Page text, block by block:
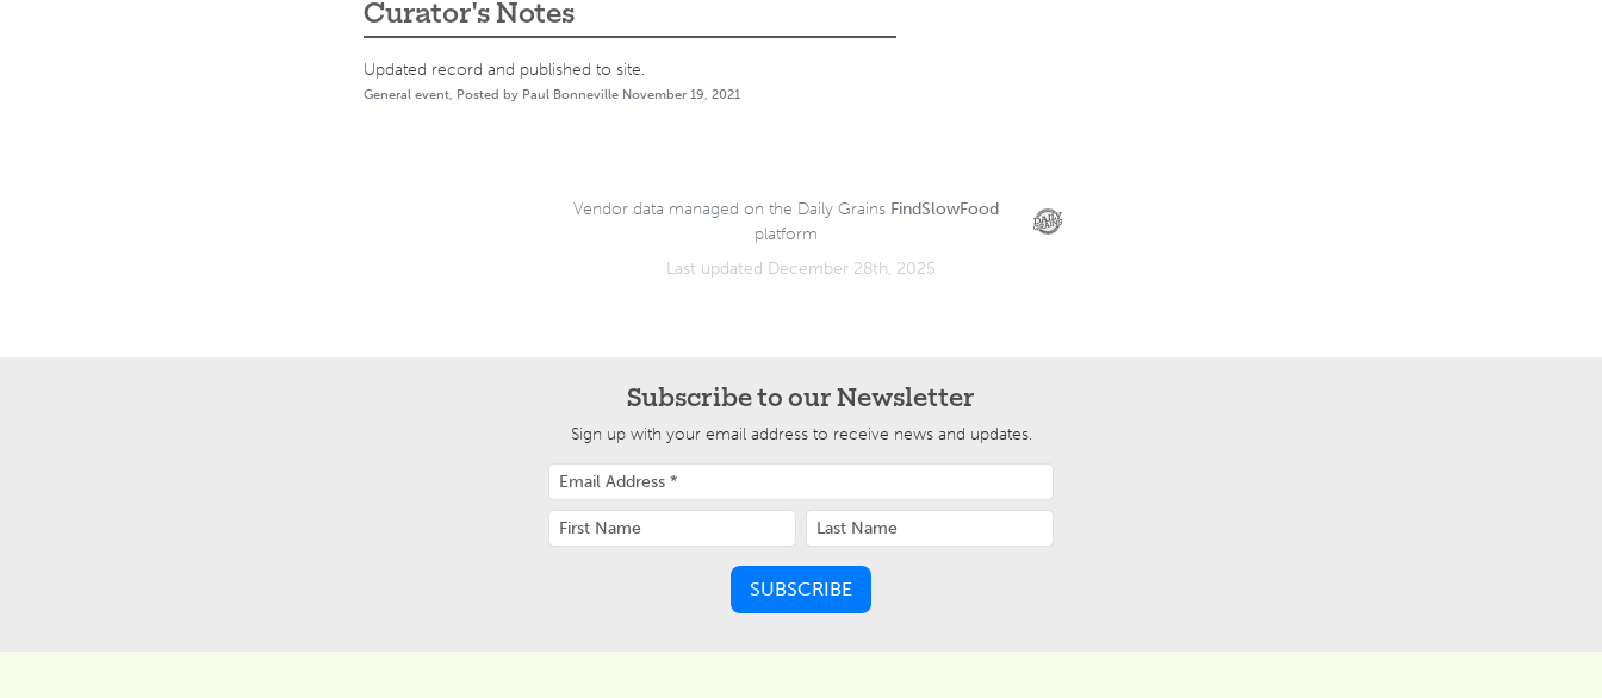
Curator's Notes
Updated record and published to site.
General event, Posted by Paul Bonneville November 19, 2021
Vendor data managed on the Daily Grains FindSlowFood
platform
Last updated December 28th, 2025
Subscribe to our Newsletter
Sign up with your email address to receive news and updates.